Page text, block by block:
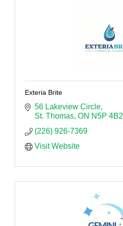
Exteria Brite
56 Lakeview Circle
St. Thomas ON N5P 4B2
(226) 926-7369
Visit Website